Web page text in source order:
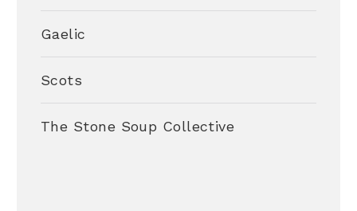
Gaelic
Scots
The Stone Soup Collective